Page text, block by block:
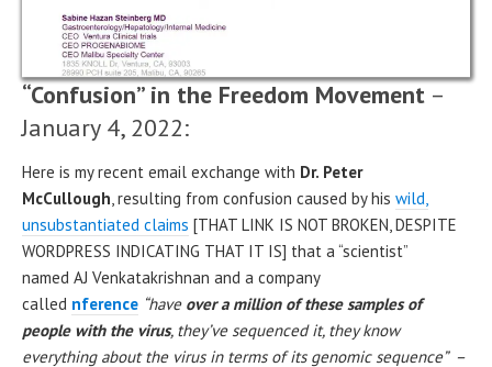
“Confusion” in the Freedom Movement –
January 4, 2022:
Here is my recent email exchange with Dr. Peter
McCullough , resulting from confusion caused by his wild,
unsubstantiated claims [THAT LINK IS NOT BROKEN, DESPITE
WORDPRESS INDICATING THAT IT IS] that a “scientist”
named AJ Venkatakrishnan and a company
called nference “have over a million of these samples of
people with the virus, they’ve sequenced it, they know
everything about the virus in terms of its genomic sequence” –